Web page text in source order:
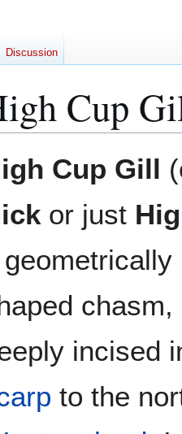
Cup
Cup Gill
or just
incised
to the
Discussion